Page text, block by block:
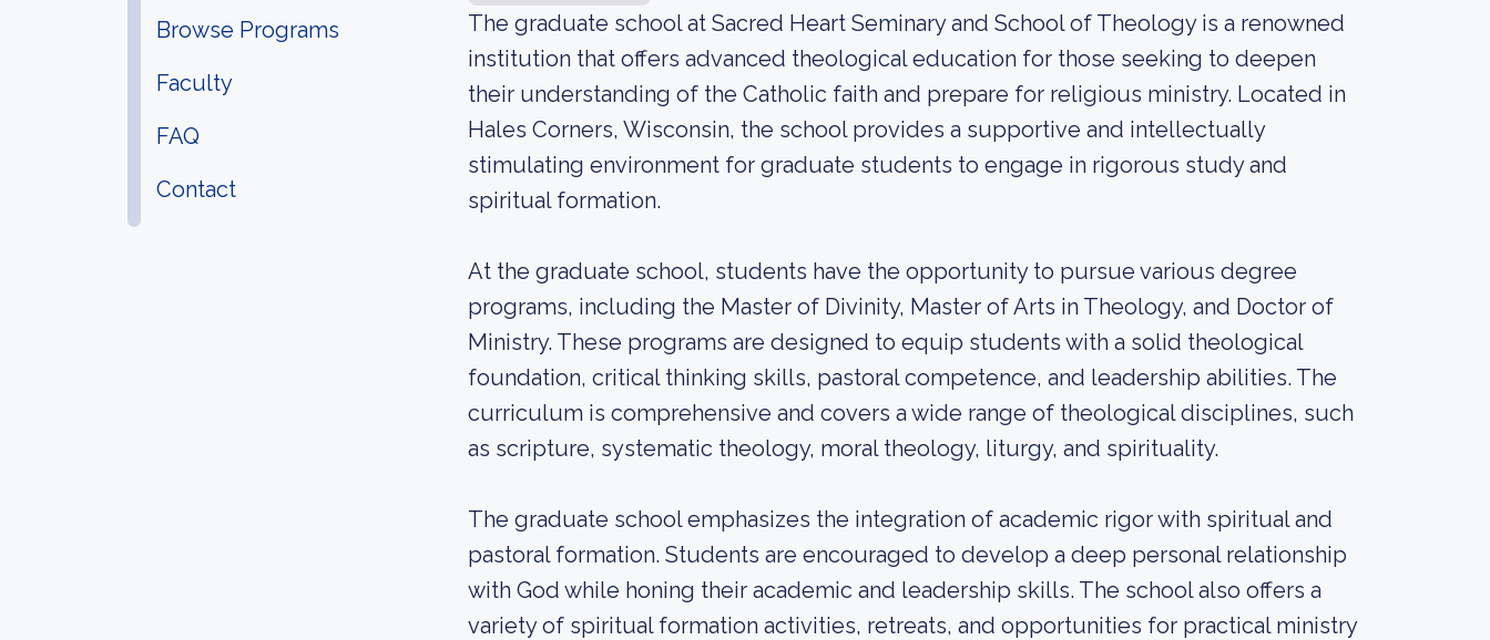
Browse Programs
Faculty
FAQ
Contact
The graduate school at Sacred Heart Seminary and School of Theology is a renowned
institution that offers advanced theological education for those seeking to deepen
their understanding of the Catholic faith and prepare for religious ministry. Located in
Hales Corners, Wisconsin, the school provides a supportive and intellectually
stimulating environment for graduate students to engage in rigorous study and
spiritual formation.
At the graduate school, students have the opportunity to pursue various degree
programs, including the Master of Divinity, Master of Arts in Theology, and Doctor of
Ministry. These programs are designed to equip students with a solid theological
foundation, critical thinking skills, pastoral competence, and leadership abilities. The
curriculum is comprehensive and covers a wide range of theological disciplines, such
as scripture, systematic theology, moral theology, liturgy, and spirituality.
The graduate school emphasizes the integration of academic rigor with spiritual and
pastoral formation. Students are encouraged to develop a deep personal relationship
with God while honing their academic and leadership skills. The school also offers a
variety of spiritual formation activities, retreats, and opportunities for practical ministry